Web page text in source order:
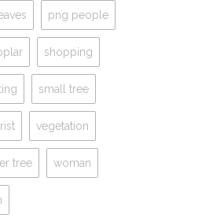
png people
shopping
small tree
vegetation
tree woman